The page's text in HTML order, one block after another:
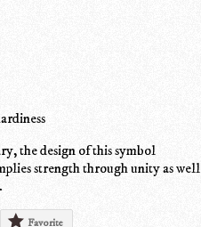
the design of this symbol
strength through unity as well
Favorite